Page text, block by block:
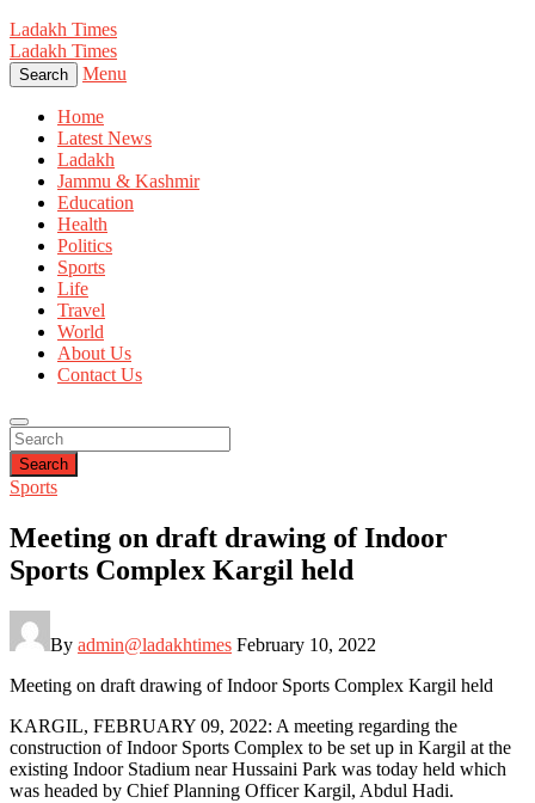
Ladakh Times
Ladakh Times
Search Menu
Home
Latest News
Ladakh
Jammu & Kashmir
Education
Health
Politics
Sports
Life
Travel
World
About Us
Contact Us
Search
Sports
Meeting on draft drawing of Indoor
Sports Complex Kargil held
By admin@ladakhtimes February 10, 2022
Meeting on draft drawing of Indoor Sports Complex Kargil held
KARGIL, FEBRUARY 09, 2022: A meeting regarding the
construction of Indoor Sports Complex to be set up in Kargil at the
existing Indoor Stadium near Hussaini Park was today held which
was headed by Chief Planning Officer Kargil, Abdul Hadi.